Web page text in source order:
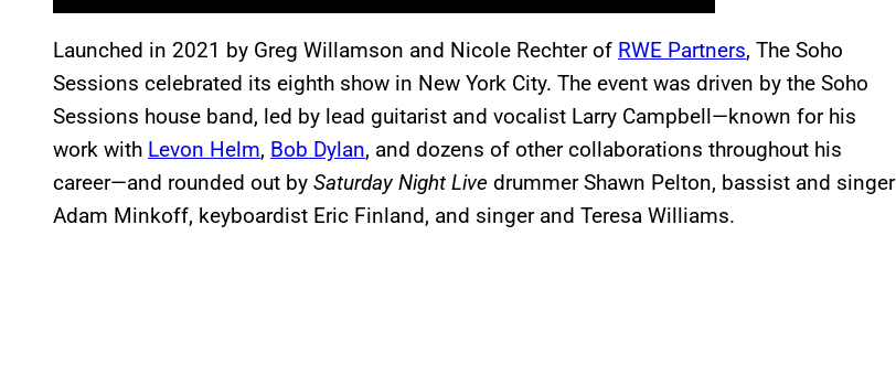
Launched in 2021 by Greg Willamson and Nicole Rechter of RWE Partners, The Soho
Sessions celebrated its eighth show in New York City. The event was driven by the Soho
Sessions house band, led by lead guitarist and vocalist Larry Campbell—known for his
work with Levon Helm, Bob Dylan, and dozens of other collaborations throughout his
career—and rounded out by Saturday Night Live drummer Shawn Pelton, bassist and singer
Adam Minkoff, keyboardist Eric Finland, and singer and Teresa Williams.